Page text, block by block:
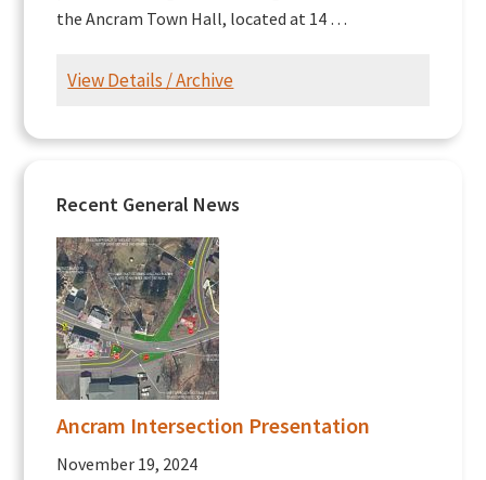
the Ancram Town Hall, located at 14 …
View Details / Archive
Recent General News
Ancram Intersection Presentation
November 19, 2024